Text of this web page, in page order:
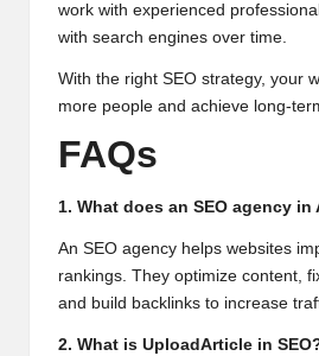
work with experienced
with search engines over time.
With the right SEO strategy, your
more people and achieve long-
FAQs
1. What does an SEO agency
An SEO agency helps websites
rankings. They optimize content,
and build backlinks to increase
2. What is UploadArticle in